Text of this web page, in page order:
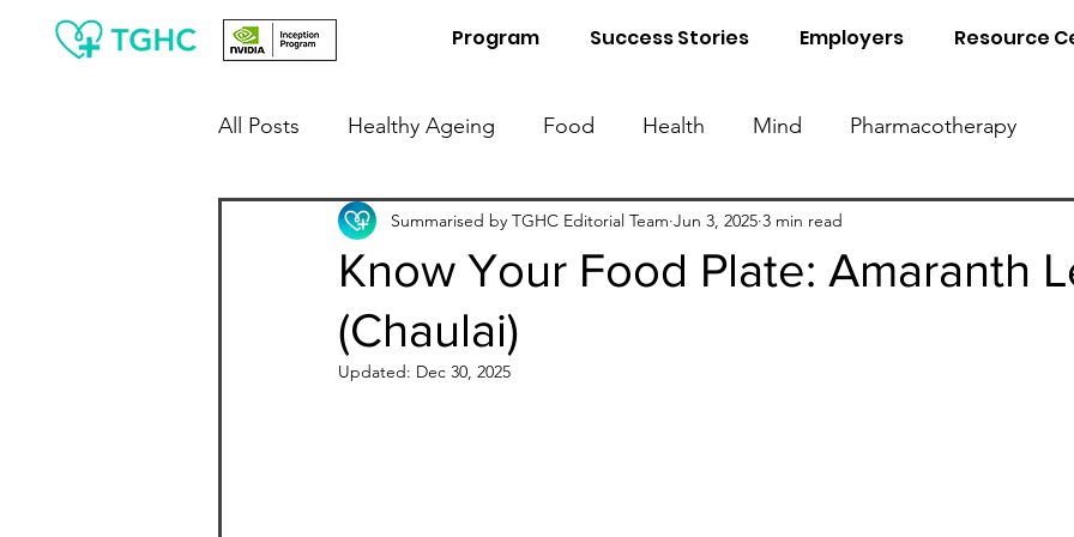
Program Success Stories Employers Resource
All Posts Healthy Ageing Food Health Mind Pharmacotherapy
People Leaders / Employers Know Your Blood Parameters
Financial Wellness Digital Detox
Know Your Food Plate: Amaranth
(Chaulai)
Summarised by TGHC Editorial Team Jun 3, 2025 3 min read
Updated: Dec 30, 2025